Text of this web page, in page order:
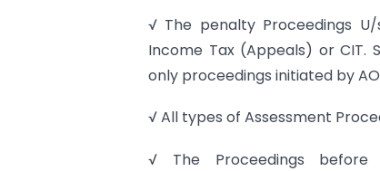
√ The penalty Proceedings
Income Tax (Appeals) or CIT.
only proceedings initiated by
√ All types of Assessment
√ The Proceedings